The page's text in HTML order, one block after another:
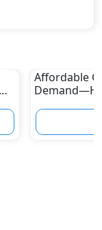
Affordable